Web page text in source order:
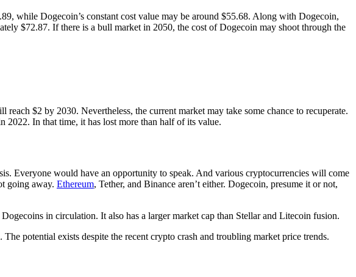
while Dogecoin’s constant cost value may be around $55.68. Along with Dogecoin,
$72.87. If there is a bull market in 2050, the cost of Dogecoin may shoot through the
$2 by 2030. Nevertheless, the current market may take some chance to recuperate.
2022. In that time, it has lost more than half of its value.
Everyone would have an opportunity to speak. And various cryptocurrencies will come
going away. Ethereum, Tether, and Binance aren’t either. Dogecoin, presume it or not,
in circulation. It also has a larger market cap than Stellar and Litecoin fusion.
potential exists despite the recent crypto crash and troubling market price trends.